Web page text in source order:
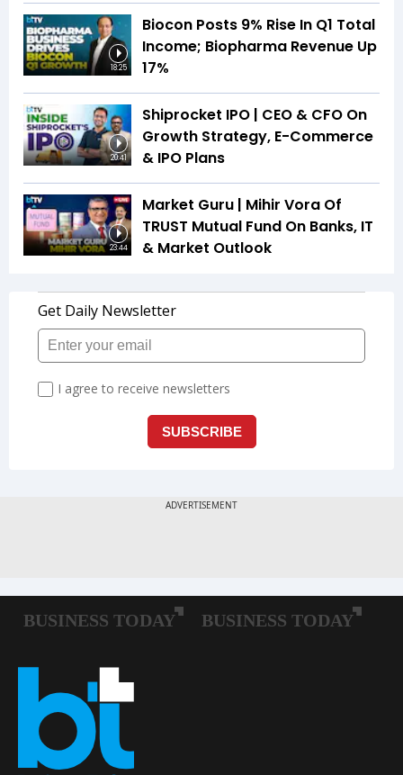
18:25
Biocon Posts 9% Rise In Q1 Total
Income; Biopharma Revenue Up
17%
20:41
Shiprocket IPO | CEO & CFO On
Growth Strategy, E-Commerce
& IPO Plans
23:44
Market Guru | Mihir Vora Of
TRUST Mutual Fund On Banks, IT
& Market Outlook